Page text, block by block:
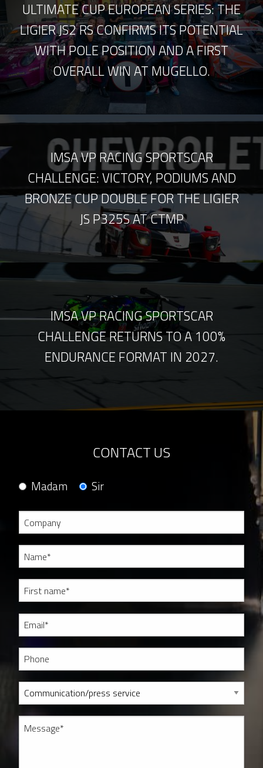
ULTIMATE CUP EUROPEAN SERIES: THE
LIGIER JS2 RS CONFIRMS ITS POTENTIAL
WITH POLE POSITION AND A FIRST
OVERALL WIN AT MUGELLO.
IMSA VP RACING SPORTSCAR
CHALLENGE: VICTORY, PODIUMS AND
BRONZE CUP DOUBLE FOR THE LIGIER
JS P325S AT CTMP
IMSA VP RACING SPORTSCAR
CHALLENGE RETURNS TO A 100%
ENDURANCE FORMAT IN 2027.
CONTACT US
Madam Sir